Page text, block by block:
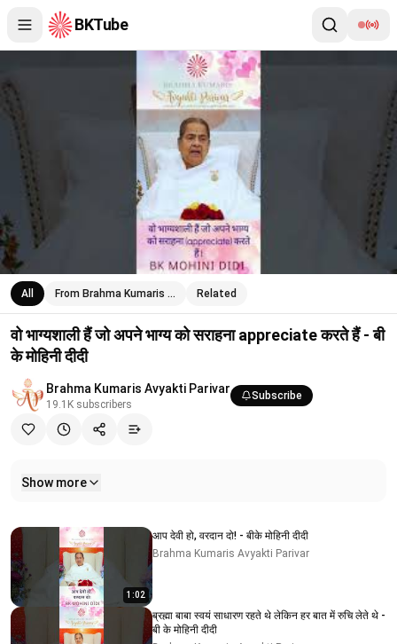
BKTube
वो भाग्यशाली हैं जो अपने भाग्य को सराहना appreciate करते हैं - बी के मोहिनी
All From Brahma Kumaris … Related
वो भाग्यशाली हैं जो अपने भाग्य को सराहना appreciate करते हैं - बी
के मोहिनी दीदी
Brahma Kumaris Avyakti Parivar
19.1K subscribers
Subscribe
Show more
Related videos
1:02
आप देवी हो, वरदान दो! - बीके मोहिनी दीदी
Brahma Kumaris Avyakti Parivar
ब्रह्मा बाबा स्वयं साधारण रहते थे लेकिन हर बात में रुचि लेते थे -
बी के मोहिनी दीदी